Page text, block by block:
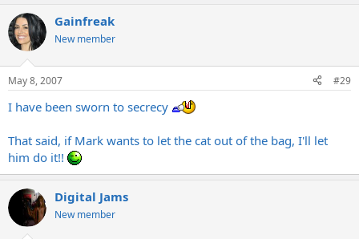
Gainfreak
New member
May 8, 2007 #29
I have been sworn to secrecy
That said, if Mark wants to let the cat out of the bag, I'll let
him do it!!
Digital Jams
New member